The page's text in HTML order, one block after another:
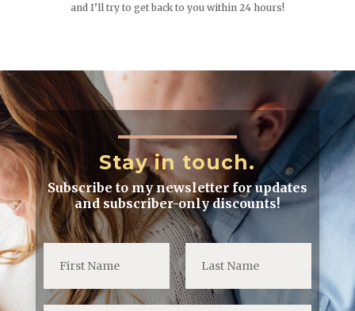
and I’ll try to get back to you within 24 hours!
Stay in touch.
Subscribe to my newsletter for updates
and subscriber-only discounts!